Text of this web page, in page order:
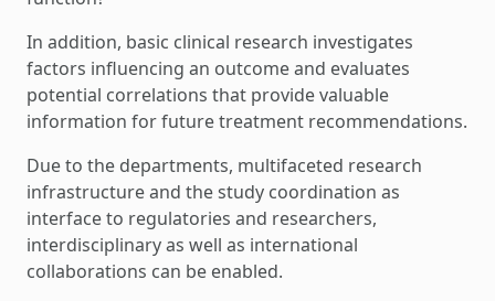
In addition, basic clinical research investigates
factors influencing an outcome and evaluates
potential correlations that provide valuable
information for future treatment recommendations.
Due to the departments, multifaceted research
infrastructure and the study coordination as
interface to regulatories and researchers,
interdisciplinary as well as international
collaborations can be enabled.